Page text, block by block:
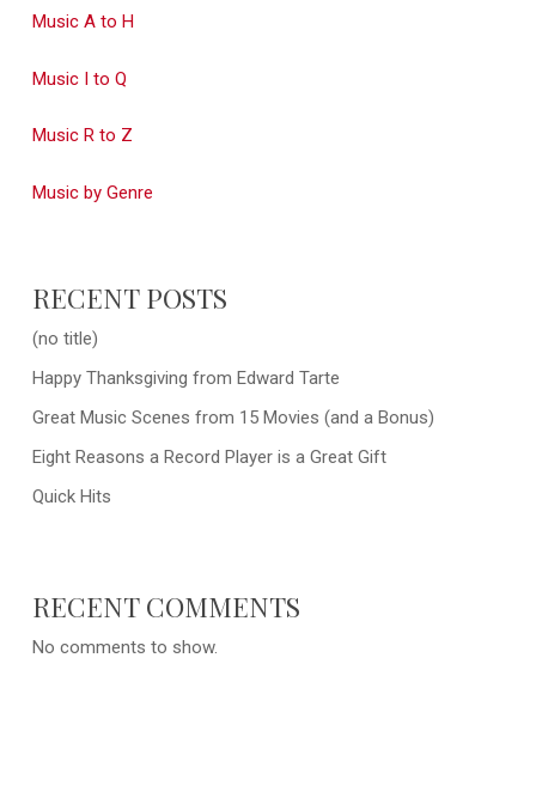
Music A to H
Music I to Q
Music R to Z
Music by Genre
RECENT POSTS
(no title)
Happy Thanksgiving from Edward Tarte
Great Music Scenes from 15 Movies (and a Bonus)
Eight Reasons a Record Player is a Great Gift
Quick Hits
RECENT COMMENTS
No comments to show.